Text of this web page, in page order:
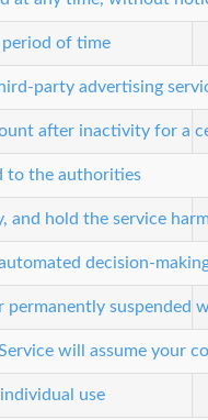
period of time
party advertising
after inactivity for a
to the authorities
and hold the service
decision-
permanently
will assume your
use